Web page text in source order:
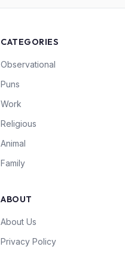
CATEGORIES
Observational
Puns
Work
Religious
Animal
Family
ABOUT
About Us
Privacy Policy